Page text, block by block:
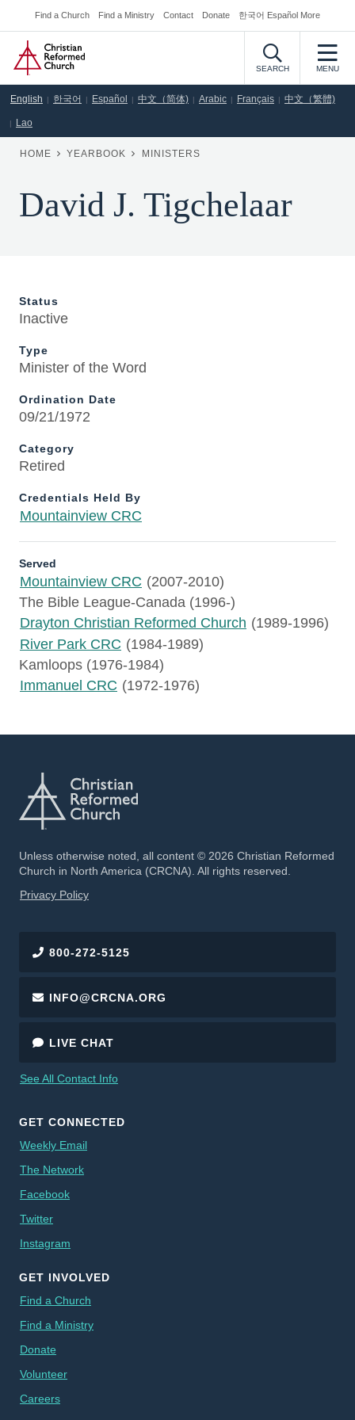
to
main
content
Secondary
Navigation
Find a Church Find a Ministry Contact Donate 한국어 Español More
Home
SEARCH MENU
English 한국어 Español 中文（简体) Arabic Français 中文（繁體)
Lao
BREADCRUMB
HOME YEARBOOK MINISTERS
David J. Tigchelaar
Status
Inactive
Type
Minister of the Word
Ordination Date
09/21/1972
Category
Retired
Credentials Held By
Mountainview CRC
Served
Mountainview CRC (2007-2010)
The Bible League-Canada (1996-)
Drayton Christian Reformed Church (1989-1996)
River Park CRC (1984-1989)
Kamloops (1976-1984)
Immanuel CRC (1972-1976)
Unless otherwise noted, all content © 2026 Christian Reformed
Church in North America (CRCNA). All rights reserved.
FOOTER
Privacy Policy
800-272-5125
INFO@CRCNA.ORG
LIVE CHAT
See All Contact Info
GET CONNECTED
Weekly Email
The Network
Facebook
Twitter
Instagram
GET INVOLVED
Find a Church
Find a Ministry
Donate
Volunteer
Careers